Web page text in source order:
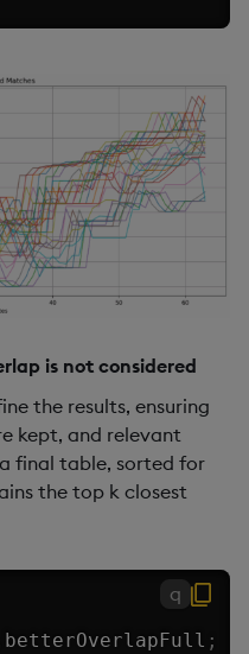
is not considered
the results, ensuring
kept, and relevant
final table, sorted for
the top k closest
q
betterOverlapFull ;